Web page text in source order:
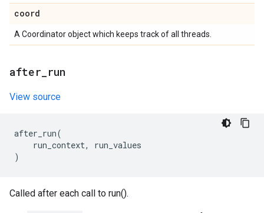
coord
A Coordinator object which keeps track of all threads.
after run
View source
after_run(
run_context,
run_values
)
Called after each call to run().